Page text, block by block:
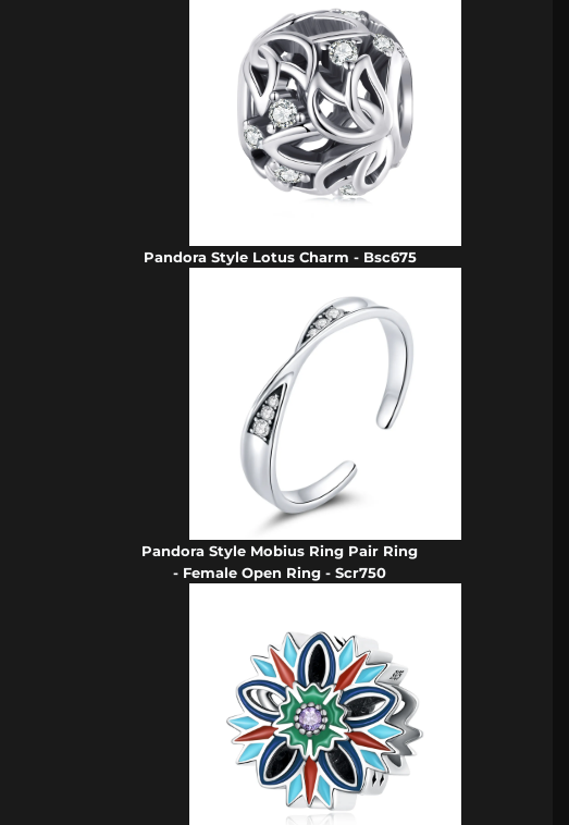
Pandora Style Lotus Charm - Bsc675
Pandora Style Mobius Ring Pair Ring
- Female Open Ring - Scr750